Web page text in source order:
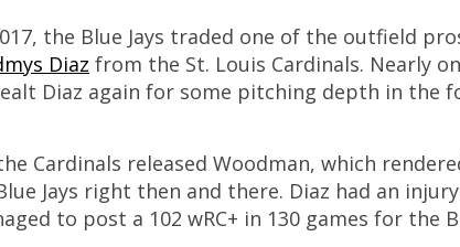
the Blue Jays traded one of the outfield
Diaz from the St. Louis Cardinals. Nearly
Diaz again for some pitching depth in the
Cardinals released Woodman, which
Jays right then and there. Diaz had an
to post a 102 wRC+ in 130 games for the